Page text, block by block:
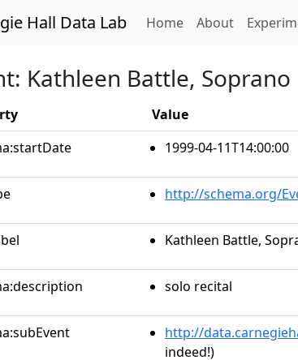
Hall Data Lab Home(current)
About
Kathleen Battle, Soprano
Value
1999-04-11T14:00:00
http://schema.org/
Kathleen Battle,
solo recital
http://
indeed!)